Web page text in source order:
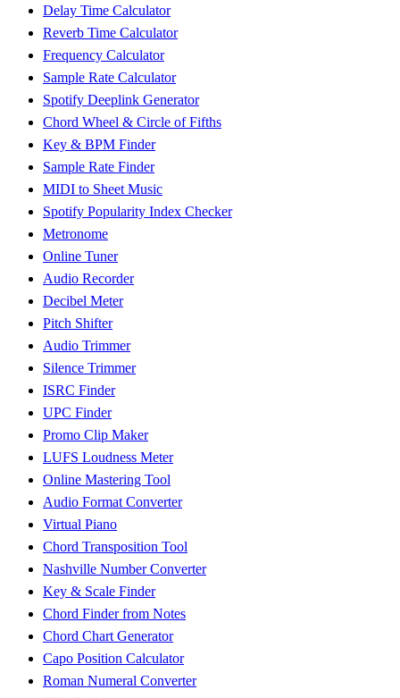
Delay Time Calculator
Reverb Time Calculator
Frequency Calculator
Sample Rate Calculator
Spotify Deeplink Generator
Chord Wheel & Circle of Fifths
Key & BPM Finder
Sample Rate Finder
MIDI to Sheet Music
Spotify Popularity Index Checker
Metronome
Online Tuner
Audio Recorder
Decibel Meter
Pitch Shifter
Audio Trimmer
Silence Trimmer
ISRC Finder
UPC Finder
Promo Clip Maker
LUFS Loudness Meter
Online Mastering Tool
Audio Format Converter
Virtual Piano
Chord Transposition Tool
Nashville Number Converter
Key & Scale Finder
Chord Finder from Notes
Chord Chart Generator
Capo Position Calculator
Roman Numeral Converter